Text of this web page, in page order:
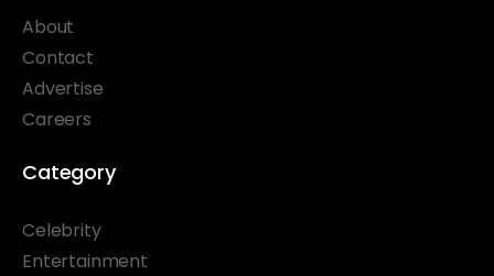
About
Contact
Advertise
Careers
Category
Celebrity
Entertainment